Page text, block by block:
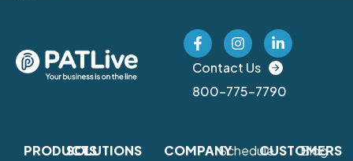
Contact Us
800-775-7790
PRODUCTSSOLUTIONS
COMPANYScheduleCUSTOMERS
Blog